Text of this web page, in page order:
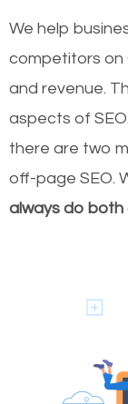
We help
competitors on
and revenue.
aspects of
there are two
off-page SEO.
always do both